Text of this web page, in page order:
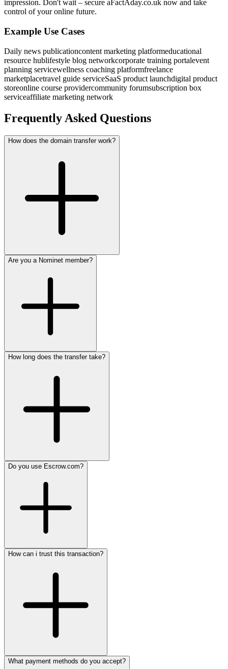
impression. Don't wait – secure aFactAday.co.uk now and take
control of your online future.
Example Use Cases
Daily news publicationcontent marketing platformeducational
resource hublifestyle blog networkcorporate training portalevent
planning servicewellness coaching platformfreelance
marketplacetravel guide serviceSaaS product launchdigital product
storeonline course providercommunity forumsubscription box
serviceaffiliate marketing network
Frequently Asked Questions
How does the domain transfer work?
Are you a Nominet member?
How long does the transfer take?
Do you use Escrow.com?
How can i trust this transaction?
What payment methods do you accept?